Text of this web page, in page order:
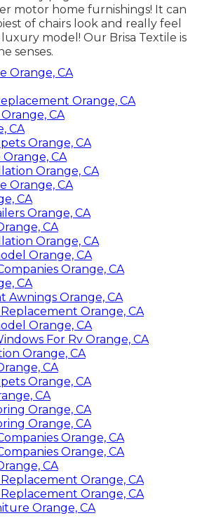
motor home furnishings! It can
of chairs look and really feel
luxury model! Our Brisa Textile is
senses.
Orange, CA
Orange, CA
CA
CA
Orange, CA
CA
Orange, CA
Orange, CA
CA
Orange, CA
CA
Orange, CA
Orange, CA
Orange, CA
CA
Awnings Orange, CA
Orange, CA
Orange, CA
For Rv Orange, CA
Orange, CA
CA
Orange, CA
CA
Orange, CA
Orange, CA
Orange, CA
Orange, CA
CA
Orange, CA
Orange, CA
Orange, CA